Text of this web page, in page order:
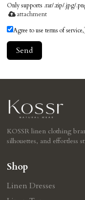
Only supports .rar/.zip/.jpg/
attachment
Agree to use terms of service,
Send
KOSSR linen clothing
silhouettes, and effortless
Shop
Linen Dresses